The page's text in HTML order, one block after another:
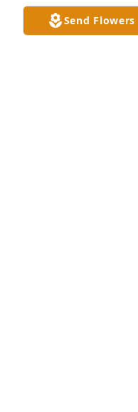
heaven now! This is
later!!       All my love,
Send Flowers